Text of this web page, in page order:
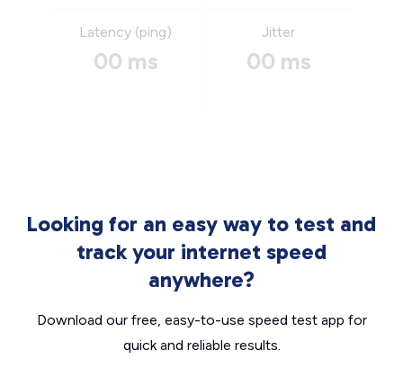
Latency (ping)
00 ms
Jitter
00 ms
Looking for an easy way to test and
track your internet speed
anywhere?
Download our free, easy-to-use speed test app for
quick and reliable results.